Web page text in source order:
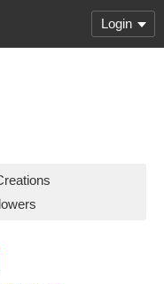
Login